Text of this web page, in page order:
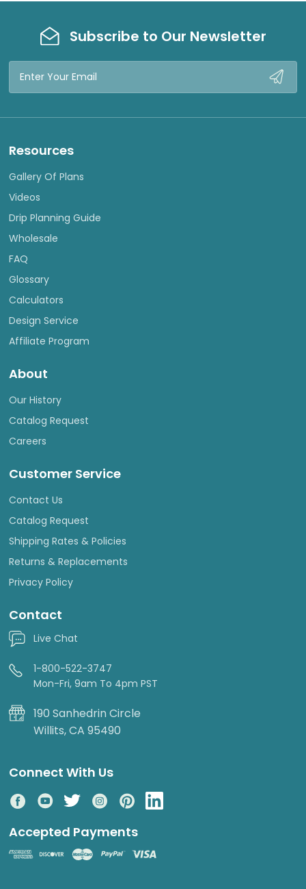
Subscribe to Our Newsletter
Email
Resources
Gallery Of Plans
Videos
Drip Planning Guide
Wholesale
FAQ
Glossary
Calculators
Design Service
Affiliate Program
About
Our History
Catalog Request
Careers
Customer Service
Contact Us
Catalog Request
Shipping Rates & Policies
Returns & Replacements
Privacy Policy
Contact
Live Chat
1-800-522-3747
Mon-Fri, 9am To 4pm PST
190 Sanhedrin Circle
Willits, CA 95490
Connect With Us
Accepted Payments